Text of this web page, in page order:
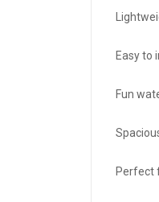
Easy to
Fun
Perfect